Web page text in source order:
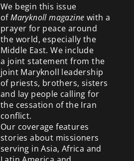
We begin this issue
ofMaryknoll magazine with a
prayer for peace around
the world, especially the
Middle East. We include
a joint statement from the
joint Maryknoll leadership
of priests, brothers, sisters
and lay people calling for
the cessation of the Iran
conflict.
Our coverage features
stories about missioners
serving in Asia, Africa and